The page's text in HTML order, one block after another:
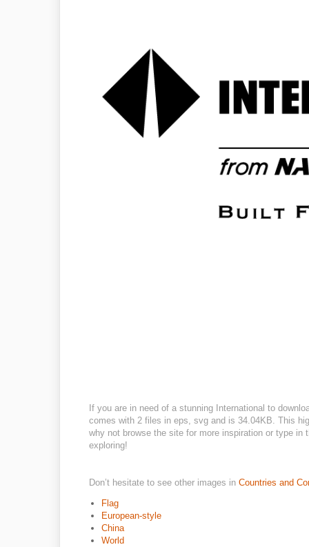
If you are in need of a stunning International to
comes with 2 files in eps, svg and is 34.04KB. This
why not browse the site for more inspiration or type
exploring!
Don’t hesitate to see other images in Countries and
Flag
European-style
China
World